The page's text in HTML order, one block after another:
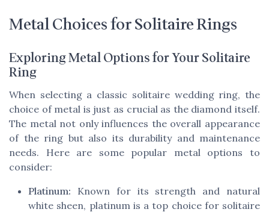
Metal Choices for Solitaire Rings
Exploring Metal Options for Your Solitaire
Ring
When selecting a classic solitaire wedding ring, the
choice of metal is just as crucial as the diamond itself.
The metal not only influences the overall appearance
of the ring but also its durability and maintenance
needs. Here are some popular metal options to
consider:
Platinum: Known for its strength and natural
white sheen, platinum is a top choice for solitaire